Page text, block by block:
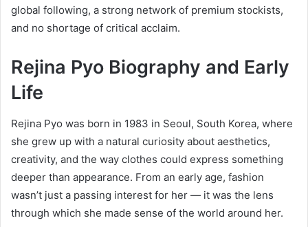
global following, a strong network of premium stockists,
and no shortage of critical acclaim.
Rejina Pyo Biography and Early
Life
Rejina Pyo was born in 1983 in Seoul, South Korea, where
she grew up with a natural curiosity about aesthetics,
creativity, and the way clothes could express something
deeper than appearance. From an early age, fashion
wasn’t just a passing interest for her — it was the lens
through which she made sense of the world around her.